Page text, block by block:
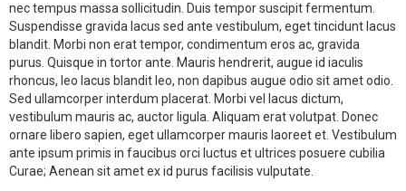
nec tempus massa sollicitudin. Duis tempor suscipit fermentum.
Suspendisse gravida lacus sed ante vestibulum, eget tincidunt lacus
blandit. Morbi non erat tempor, condimentum eros ac, gravida
purus. Quisque in tortor ante. Mauris hendrerit, augue id iaculis
rhoncus, leo lacus blandit leo, non dapibus augue odio sit amet odio.
Sed ullamcorper interdum placerat. Morbi vel lacus dictum,
vestibulum mauris ac, auctor ligula. Aliquam erat volutpat. Donec
ornare libero sapien, eget ullamcorper mauris laoreet et. Vestibulum
ante ipsum primis in faucibus orci luctus et ultrices posuere cubilia
Curae; Aenean sit amet ex id purus facilisis vulputate.